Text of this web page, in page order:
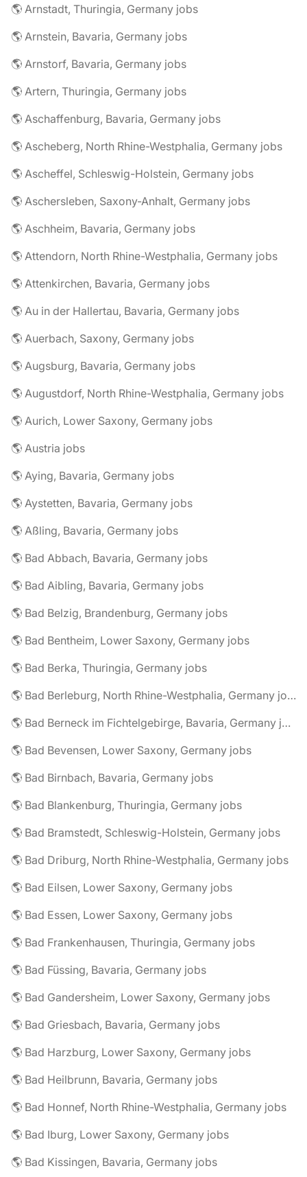
🌎 Arnstadt, Thuringia, Germany jobs
🌎 Arnstein, Bavaria, Germany jobs
🌎 Arnstorf, Bavaria, Germany jobs
🌎 Artern, Thuringia, Germany jobs
🌎 Aschaffenburg, Bavaria, Germany jobs
🌎 Ascheberg, North Rhine-Westphalia, Germany jobs
🌎 Ascheffel, Schleswig-Holstein, Germany jobs
🌎 Aschersleben, Saxony-Anhalt, Germany jobs
🌎 Aschheim, Bavaria, Germany jobs
🌎 Attendorn, North Rhine-Westphalia, Germany jobs
🌎 Attenkirchen, Bavaria, Germany jobs
🌎 Au in der Hallertau, Bavaria, Germany jobs
🌎 Auerbach, Saxony, Germany jobs
🌎 Augsburg, Bavaria, Germany jobs
🌎 Augustdorf, North Rhine-Westphalia, Germany jobs
🌎 Aurich, Lower Saxony, Germany jobs
🌎 Austria jobs
🌎 Aying, Bavaria, Germany jobs
🌎 Aystetten, Bavaria, Germany jobs
🌎 Aßling, Bavaria, Germany jobs
🌎 Bad Abbach, Bavaria, Germany jobs
🌎 Bad Aibling, Bavaria, Germany jobs
🌎 Bad Belzig, Brandenburg, Germany jobs
🌎 Bad Bentheim, Lower Saxony, Germany jobs
🌎 Bad Berka, Thuringia, Germany jobs
🌎 Bad Berleburg, North Rhine-Westphalia, Germany jobs
🌎 Bad Berneck im Fichtelgebirge, Bavaria, Germany jobs
🌎 Bad Bevensen, Lower Saxony, Germany jobs
🌎 Bad Birnbach, Bavaria, Germany jobs
🌎 Bad Blankenburg, Thuringia, Germany jobs
🌎 Bad Bramstedt, Schleswig-Holstein, Germany jobs
🌎 Bad Driburg, North Rhine-Westphalia, Germany jobs
🌎 Bad Eilsen, Lower Saxony, Germany jobs
🌎 Bad Essen, Lower Saxony, Germany jobs
🌎 Bad Frankenhausen, Thuringia, Germany jobs
🌎 Bad Füssing, Bavaria, Germany jobs
🌎 Bad Gandersheim, Lower Saxony, Germany jobs
🌎 Bad Griesbach, Bavaria, Germany jobs
🌎 Bad Harzburg, Lower Saxony, Germany jobs
🌎 Bad Heilbrunn, Bavaria, Germany jobs
🌎 Bad Honnef, North Rhine-Westphalia, Germany jobs
🌎 Bad Iburg, Lower Saxony, Germany jobs
🌎 Bad Kissingen, Bavaria, Germany jobs